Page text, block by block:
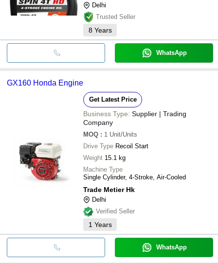
Delhi
Trusted Seller
8 Years
WhatsApp
GX160 Honda Engine
Get Latest Price
Business Type: Supplier | Trading
Company
MOQ : 1 Unit/Units
Drive Type Recoil Start
Weight 15.1 kg
Machine Type
Single Cylinder, 4-Stroke, Air-Cooled
Trade Metier Hk
Delhi
Verified Seller
1 Years
WhatsApp